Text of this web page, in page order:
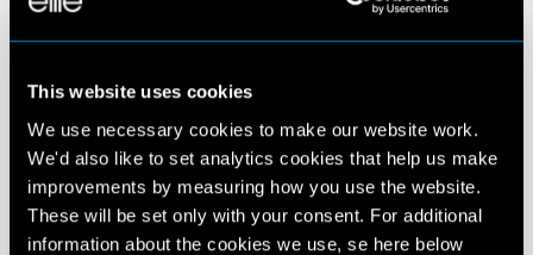
This website uses cookies
We use necessary cookies to make our website work.
We'd also like to set analytics cookies that help us make
improvements by measuring how you use the website.
These will be set only with your consent. For additional
information about the cookies we use, se here below